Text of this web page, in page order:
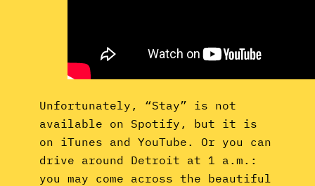
Unfortunately, “Stay” is not
available on Spotify, but it is
on iTunes and YouTube. Or you can
drive around Detroit at 1 a.m.:
you may come across the beautiful